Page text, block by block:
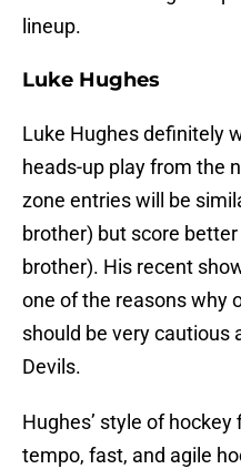
lineup.
Luke Hughes
Luke Hughes definitely
heads-up play from the
zone entries will be
brother) but score
brother). His recent
one of the reasons why
should be very cautious
Devils.
Hughes’ style of
tempo, fast, and agile